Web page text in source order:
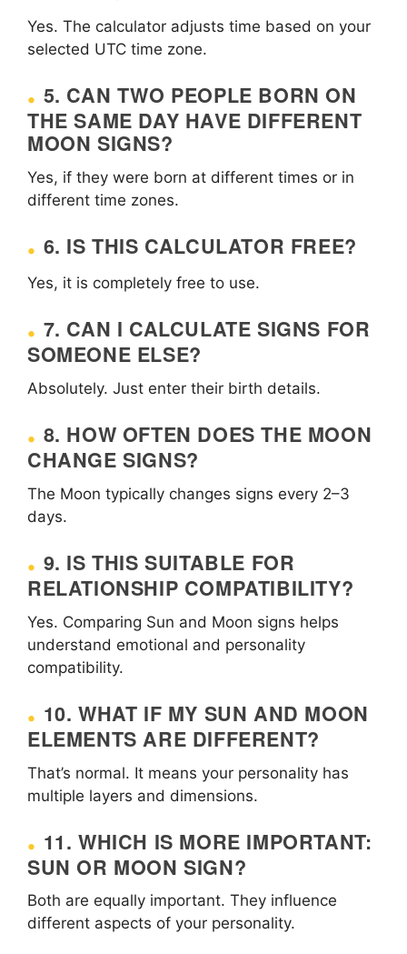
Yes. The calculator adjusts time based on your
selected UTC time zone.
5. CAN TWO PEOPLE BORN ON
THE SAME DAY HAVE DIFFERENT
MOON SIGNS?
Yes, if they were born at different times or in
different time zones.
6. IS THIS CALCULATOR FREE?
Yes, it is completely free to use.
7. CAN I CALCULATE SIGNS FOR
SOMEONE ELSE?
Absolutely. Just enter their birth details.
8. HOW OFTEN DOES THE MOON
CHANGE SIGNS?
The Moon typically changes signs every 2–3
days.
9. IS THIS SUITABLE FOR
RELATIONSHIP COMPATIBILITY?
Yes. Comparing Sun and Moon signs helps
understand emotional and personality
compatibility.
10. WHAT IF MY SUN AND MOON
ELEMENTS ARE DIFFERENT?
That’s normal. It means your personality has
multiple layers and dimensions.
11. WHICH IS MORE IMPORTANT:
SUN OR MOON SIGN?
Both are equally important. They influence
different aspects of your personality.